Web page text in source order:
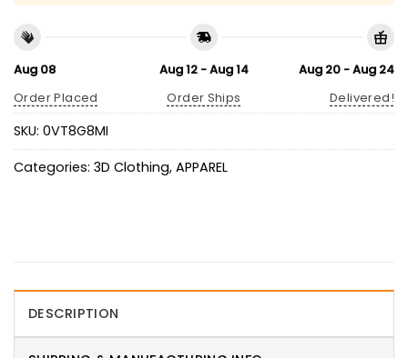
Aug 08
Order Placed
Aug 12 - Aug 14
Order Ships
Aug 20 - Aug 24
Delivered!
SKU: 0VT8G8MI
Categories: 3D Clothing, APPAREL
DESCRIPTION